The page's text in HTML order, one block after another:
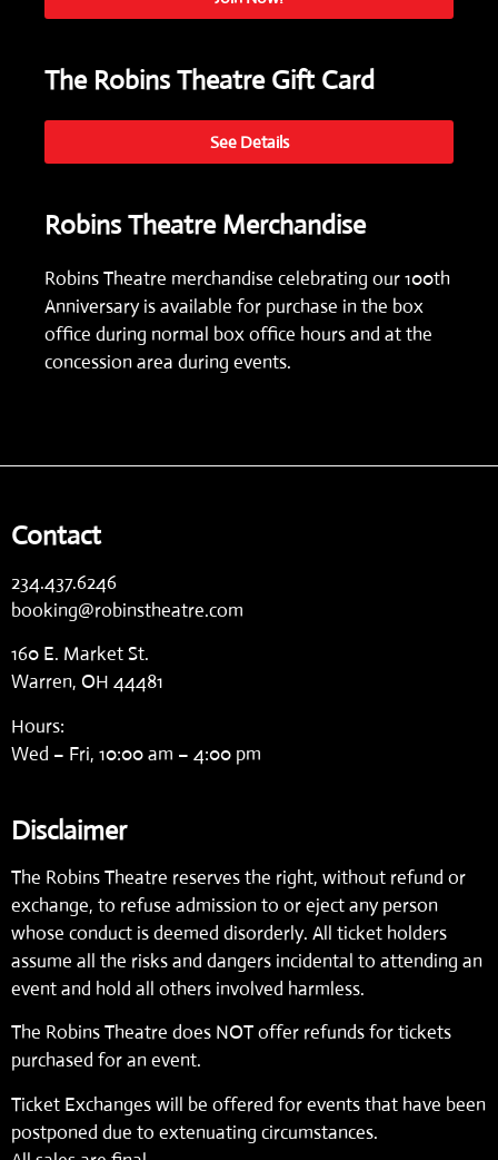
The Robins Theatre Gift Card
See Details
Robins Theatre Merchandise
Robins Theatre merchandise celebrating our 100th
Anniversary is available for purchase in the box
office during normal box office hours and at the
concession area during events.
Contact
234.437.6246
booking@robinstheatre.com
160 E. Market St.
Warren, OH 44481
Hours:
Wed – Fri, 10:00 am – 4:00 pm
Disclaimer
The Robins Theatre reserves the right, without refund or
exchange, to refuse admission to or eject any person
whose conduct is deemed disorderly. All ticket holders
assume all the risks and dangers incidental to attending an
event and hold all others involved harmless.
The Robins Theatre does NOT offer refunds for tickets
purchased for an event.
Ticket Exchanges will be offered for events that have been
postponed due to extenuating circumstances.